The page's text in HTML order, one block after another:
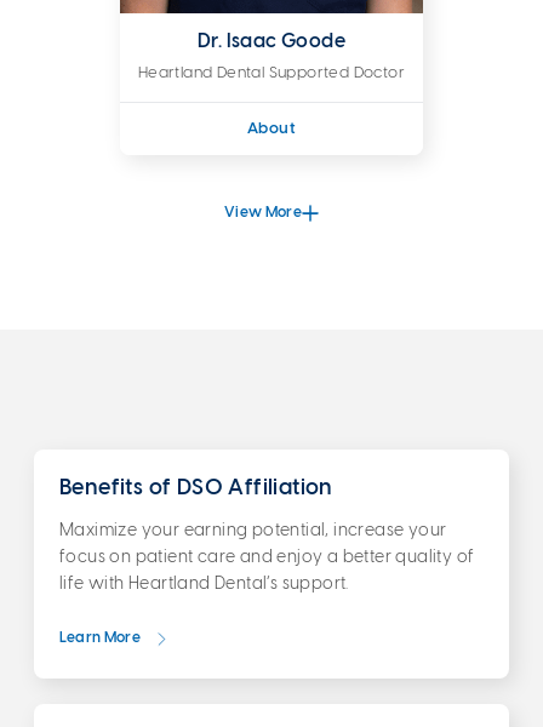
Dr. Isaac Goode
Heartland Dental Supported Doctor
About
View More
Benefits of DSO Affiliation
Maximize your earning potential, increase your
focus on patient care and enjoy a better quality of
life with Heartland Dental’s support.
Learn More